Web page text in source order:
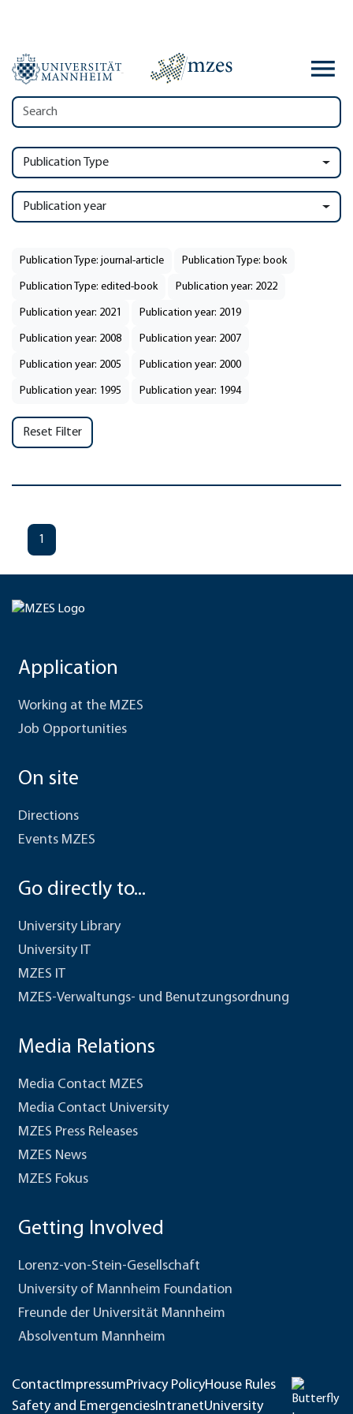
Publication Type
Publication year
Publication Type: journal-article Publication Type: book
Publication Type: edited-book Publication year: 2022
Publication year: 2021 Publication year: 2019
Publication year: 2008 Publication year: 2007
Publication year: 2005 Publication year: 2000
Publication year: 1995 Publication year: 1994
Reset Filter
1
Application
Working at the MZES
Job Opportunities
On site
Directions
Events MZES
Go directly to...
University Library
University IT
MZES IT
MZES-Verwaltungs- und Benutzungsordnung
Media Relations
Media Contact MZES
Media Contact University
MZES Press Releases
MZES News
MZES Fokus
Getting Involved
Lorenz-von-Stein-Gesellschaft
University of Mannheim Foundation
Freunde der Universität Mannheim
Absolventum Mannheim
ContactImpressumPrivacy PolicyHouse Rules
Safety and EmergenciesIntranetUniversity